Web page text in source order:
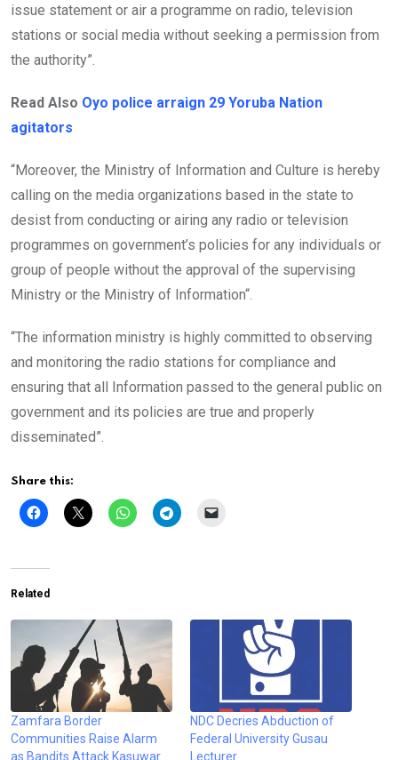
issue statement or air a programme on radio, television
stations or social media without seeking a permission from
the authority”.
Read Also Oyo police arraign 29 Yoruba Nation
agitators
“Moreover, the Ministry of Information and Culture is hereby
calling on the media organizations based in the state to
desist from conducting or airing any radio or television
programmes on government’s policies for any individuals or
group of people without the approval of the supervising
Ministry or the Ministry of Information“.
“The information ministry is highly committed to observing
and monitoring the radio stations for compliance and
ensuring that all Information passed to the general public on
government and its policies are true and properly
disseminated”.
Share this:
Related
Zamfara Border
Communities Raise Alarm
as Bandits Attack Kasuwar
NDC Decries Abduction of
Federal University Gusau
Lecturer